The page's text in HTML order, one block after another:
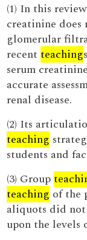
(1) In this
creatinine does
glomerular
recentteaching
serum
accurate
renal disease.
(2) Its
teaching
students and
(3) Group
teaching of the
aliquots did not
upon the levels